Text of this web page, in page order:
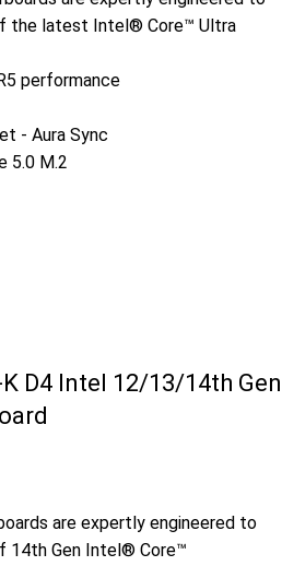
the latest Intel® Core™ Ultra
performance
- Aura Sync
5.0 M.2
D4 Intel 12/13/14th Gen
are expertly engineered to
14th Gen Intel® Core™